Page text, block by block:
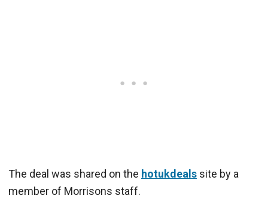
The deal was shared on the hotukdeals site by a
member of Morrisons staff.